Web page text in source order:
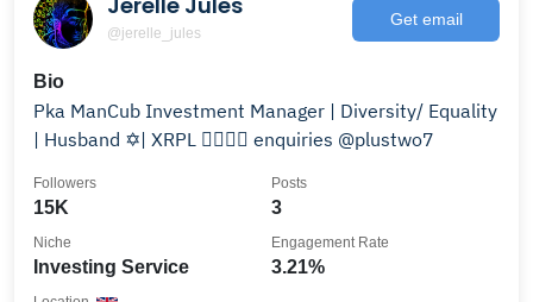
@jerelle_jules
Get email
Bio
Pka ManCub Investment Manager | Diversity/ Equality
| Husband ✡️| XRPL ✊🏾🤜🤛 enquiries @plustwo7
15K
Followers
3
Posts
Investing Service
Niche
3.21%
Engagement Rate